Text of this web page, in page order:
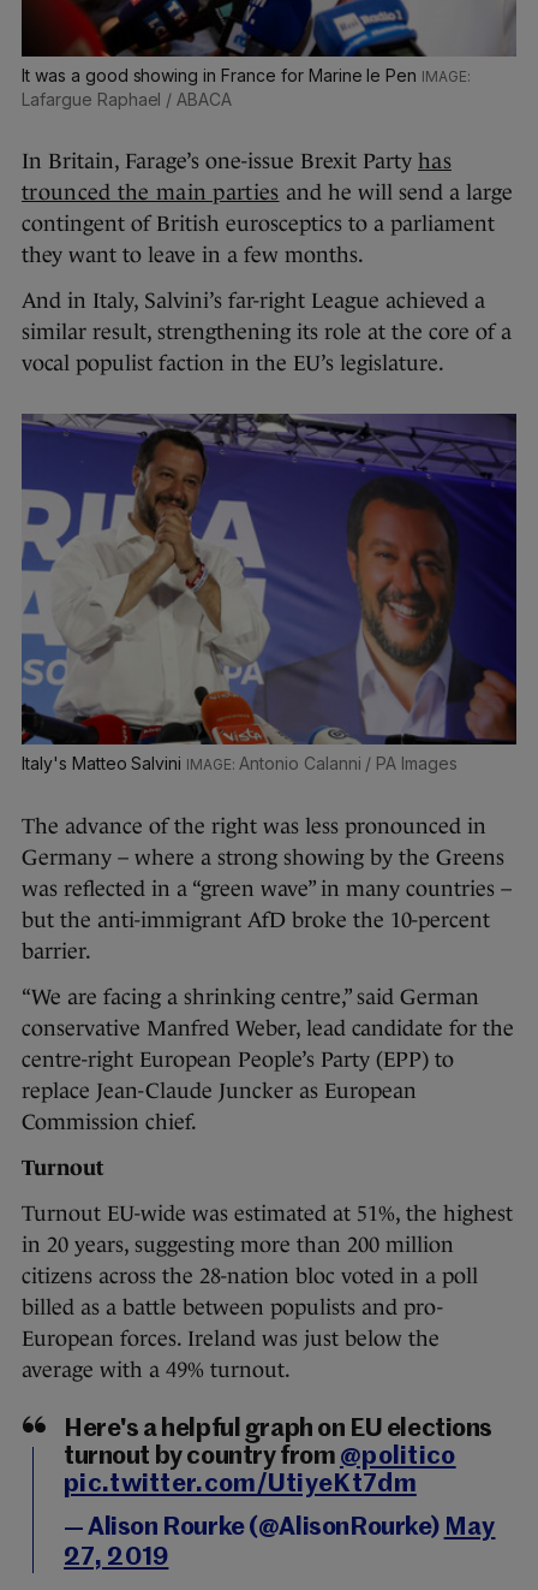
It was a good showing in France for Marine le Pen
Lafargue Raphael / ABACA
In Britain, Farage’s one-issue Brexit Party has
trounced the main parties and he will send a large
contingent of British eurosceptics to a parliament
they want to leave in a few months.
And in Italy, Salvini’s far-right League achieved a
similar result, strengthening its role at the core of a
vocal populist faction in the EU’s legislature.
Italy's Matteo Salvini Antonio Calanni / PA Images
The advance of the right was less pronounced in
Germany – where a strong showing by the Greens
was reflected in a “green wave” in many countries –
but the anti-immigrant AfD broke the 10-percent
barrier.
“We are facing a shrinking centre,” said German
conservative Manfred Weber, lead candidate for the
centre-right European People’s Party (EPP) to
replace Jean-Claude Juncker as European
Commission chief.
Turnout
Turnout EU-wide was estimated at 51%, the highest
in 20 years, suggesting more than 200 million
citizens across the 28-nation bloc voted in a poll
billed as a battle between populists and pro-
European forces. Ireland was just below the
average with a 49% turnout.
Here's a helpful graph on EU elections
turnout by country from @politico
pic.twitter.com/UtiyeKt7dm
— Alison Rourke (@AlisonRourke) May
27, 2019